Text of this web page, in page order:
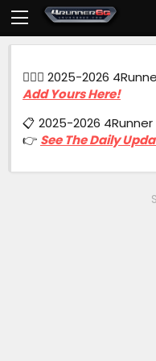
🙋🏻‍♂️ 2025-2026
Add Yours Here!
📋 2025-2026
👉 See The Daily